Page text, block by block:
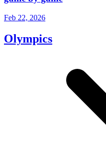
Feb 22, 2026
Olympics